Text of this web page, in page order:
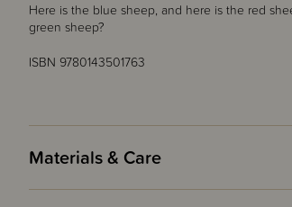
Here is the blue sheep, and here is the red
green sheep?
ISBN 9780143501763
Materials & Care